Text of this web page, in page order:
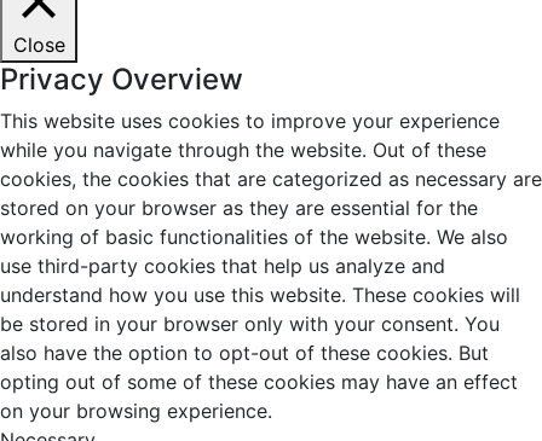
Close
Privacy Overview
This website uses cookies to improve your experience
while you navigate through the website. Out of these
cookies, the cookies that are categorized as necessary are
stored on your browser as they are essential for the
working of basic functionalities of the website. We also
use third-party cookies that help us analyze and
understand how you use this website. These cookies will
be stored in your browser only with your consent. You
also have the option to opt-out of these cookies. But
opting out of some of these cookies may have an effect
on your browsing experience.